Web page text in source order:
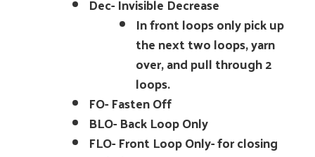
In front loops only pick up
the next two loops, yarn
over, and pull through 2
loops.
FO- Fasten Off
BLO- Back Loop Only
FLO- Front Loop Only- for closing